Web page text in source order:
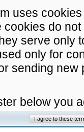
uses
cookies do
serve only
only for
sending
below you